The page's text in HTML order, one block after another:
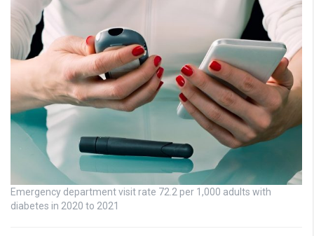
Emergency department visit rate 72.2 per 1,000 adults with
diabetes in 2020 to 2021